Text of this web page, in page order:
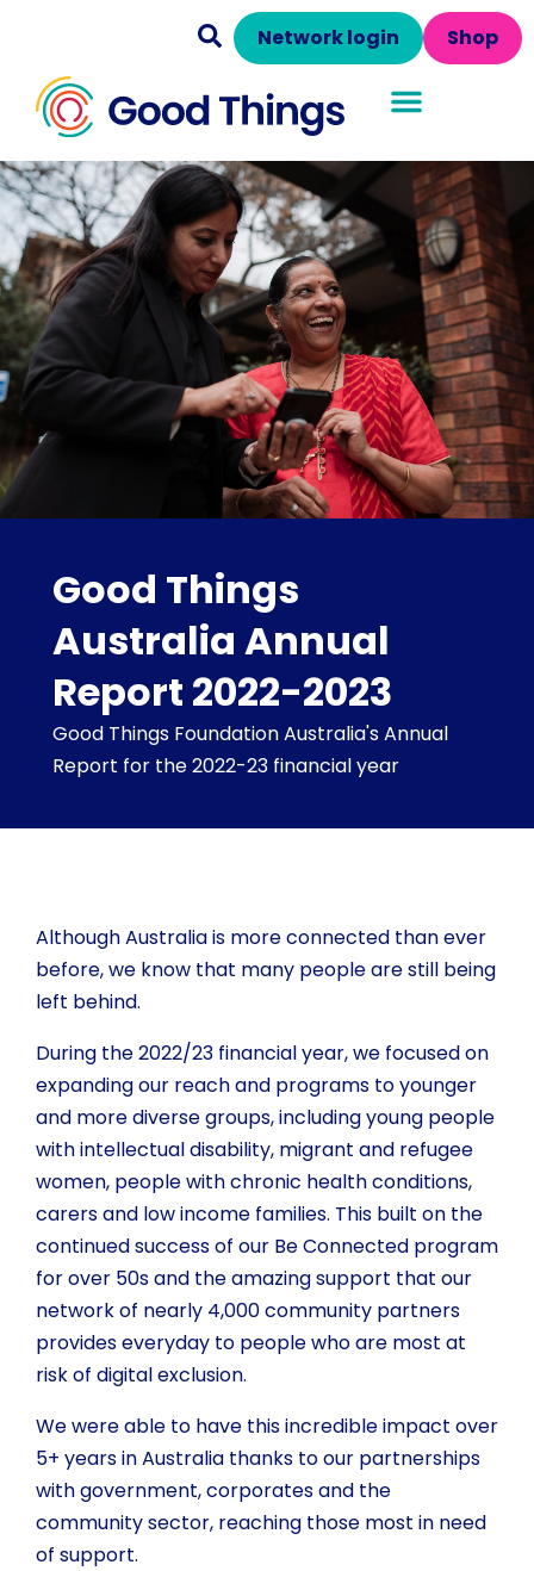
Shop
Network login
Good Things
Australia Annual
Report 2022-2023
Good Things Foundation Australia's Annual
Report for the 2022-23 financial year
Although Australia is more connected than ever
before, we know that many people are still being
left behind.
During the 2022/23 financial year, we focused on
expanding our reach and programs to younger
and more diverse groups, including young people
with intellectual disability, migrant and refugee
women, people with chronic health conditions,
carers and low income families. This built on the
continued success of our Be Connected program
for over 50s and the amazing support that our
network of nearly 4,000 community partners
provides everyday to people who are most at
risk of digital exclusion.
We were able to have this incredible impact over
5+ years in Australia thanks to our partnerships
with government, corporates and the
community sector, reaching those most in need
of support.